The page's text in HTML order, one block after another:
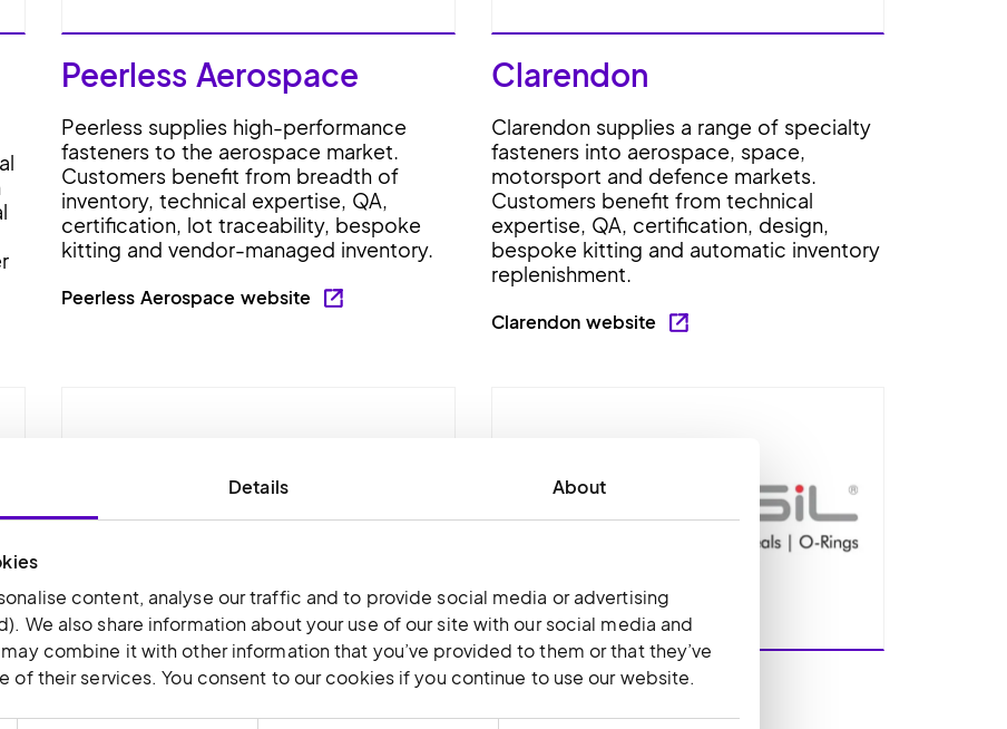
Details About
content, analyse our traffic and to provide social media or advertising
We also share information about your use of our site with our social media and
combine it with other information that you’ve provided to them or that they’ve
of their services. You consent to our cookies if you continue to use our website.
Peerless Aerospace
Peerless supplies high-performance
fasteners to the aerospace market.
Customers benefit from breadth of
inventory, technical expertise, QA,
certification, lot traceability, bespoke
kitting and vendor-managed inventory.
Peerless Aerospace website
Clarendon
Clarendon supplies a range of specialty
fasteners into aerospace, space,
motorsport and defence markets.
Customers benefit from technical
expertise, QA, certification, design,
bespoke kitting and automatic inventory
replenishment.
Clarendon website
T.I.E Techsil